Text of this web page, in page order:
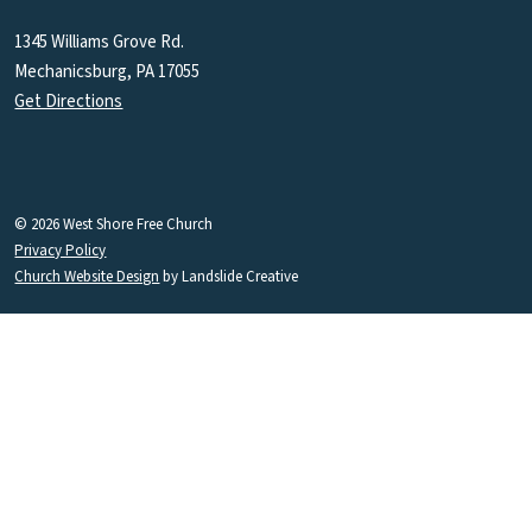
1345 Williams Grove Rd.
Mechanicsburg, PA 17055
Get Directions
© 2026 West Shore Free Church
Privacy Policy
Church Website Design by Landslide Creative